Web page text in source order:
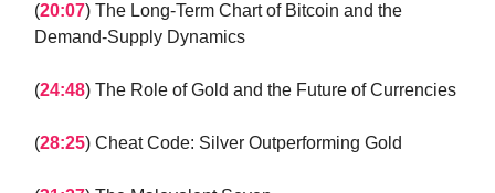
(20:07) The Long-Term Chart of Bitcoin and the
Demand-Supply Dynamics
(24:48) The Role of Gold and the Future of Currencies
(28:25) Cheat Code: Silver Outperforming Gold